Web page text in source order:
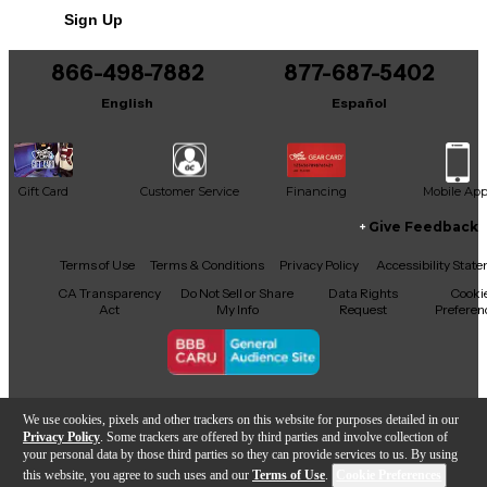
We use cookies, pixels and other trackers on this website for purposes detailed in our
Privacy Policy . Some trackers are offered by third parties and involve collection of
your personal data by those third parties so they can provide services to us. By using
this website, you agree to such uses and our Terms of Use.
It may be Answered within 48 hours.
Sign Up
866-498-7882
English
877-687-5402
Español
Gift Card Customer Service Financing Mobile App
Facebook
X YouTubeInstagram
TikTokThreads
Give Feedback
Terms of Use Terms & Conditions Privacy Policy
Accessibility
CA Transparency
Act
Do Not Sell or Share
My Info
Data Rights
Request
Copyright © Guitar Center Inc.